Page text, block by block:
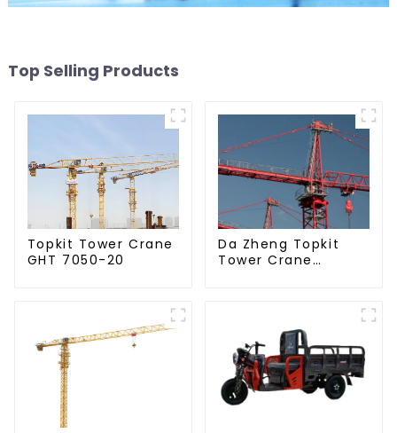
Top Selling Products
Topkit Tower Crane
GHT 7050-20
Da Zheng Topkit
Tower Crane